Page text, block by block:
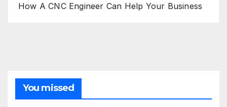
How A CNC Engineer Can Help Your Business
You missed